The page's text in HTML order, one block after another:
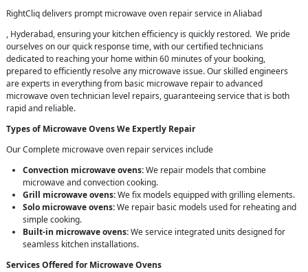
RightCliq delivers prompt microwave oven repair service in Aliabad
, Hyderabad, ensuring your kitchen efficiency is quickly restored. We pride
ourselves on our quick response time, with our certified technicians
dedicated to reaching your home within 60 minutes of your booking,
prepared to efficiently resolve any microwave issue. Our skilled engineers
are experts in everything from basic microwave repair to advanced
microwave oven technician level repairs, guaranteeing service that is both
rapid and reliable.
Types of Microwave Ovens We Expertly Repair
Our Complete microwave oven repair services include
Convection microwave ovens:We repair models that combine
microwave and convection cooking.
Grill microwave ovens:We fix models equipped with grilling elements.
Solo microwave ovens:We repair basic models used for reheating and
simple cooking.
Built-in microwave ovens:We service integrated units designed for
seamless kitchen installations.
Services Offered for Microwave Ovens